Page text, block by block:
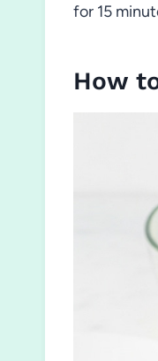
for 15
How